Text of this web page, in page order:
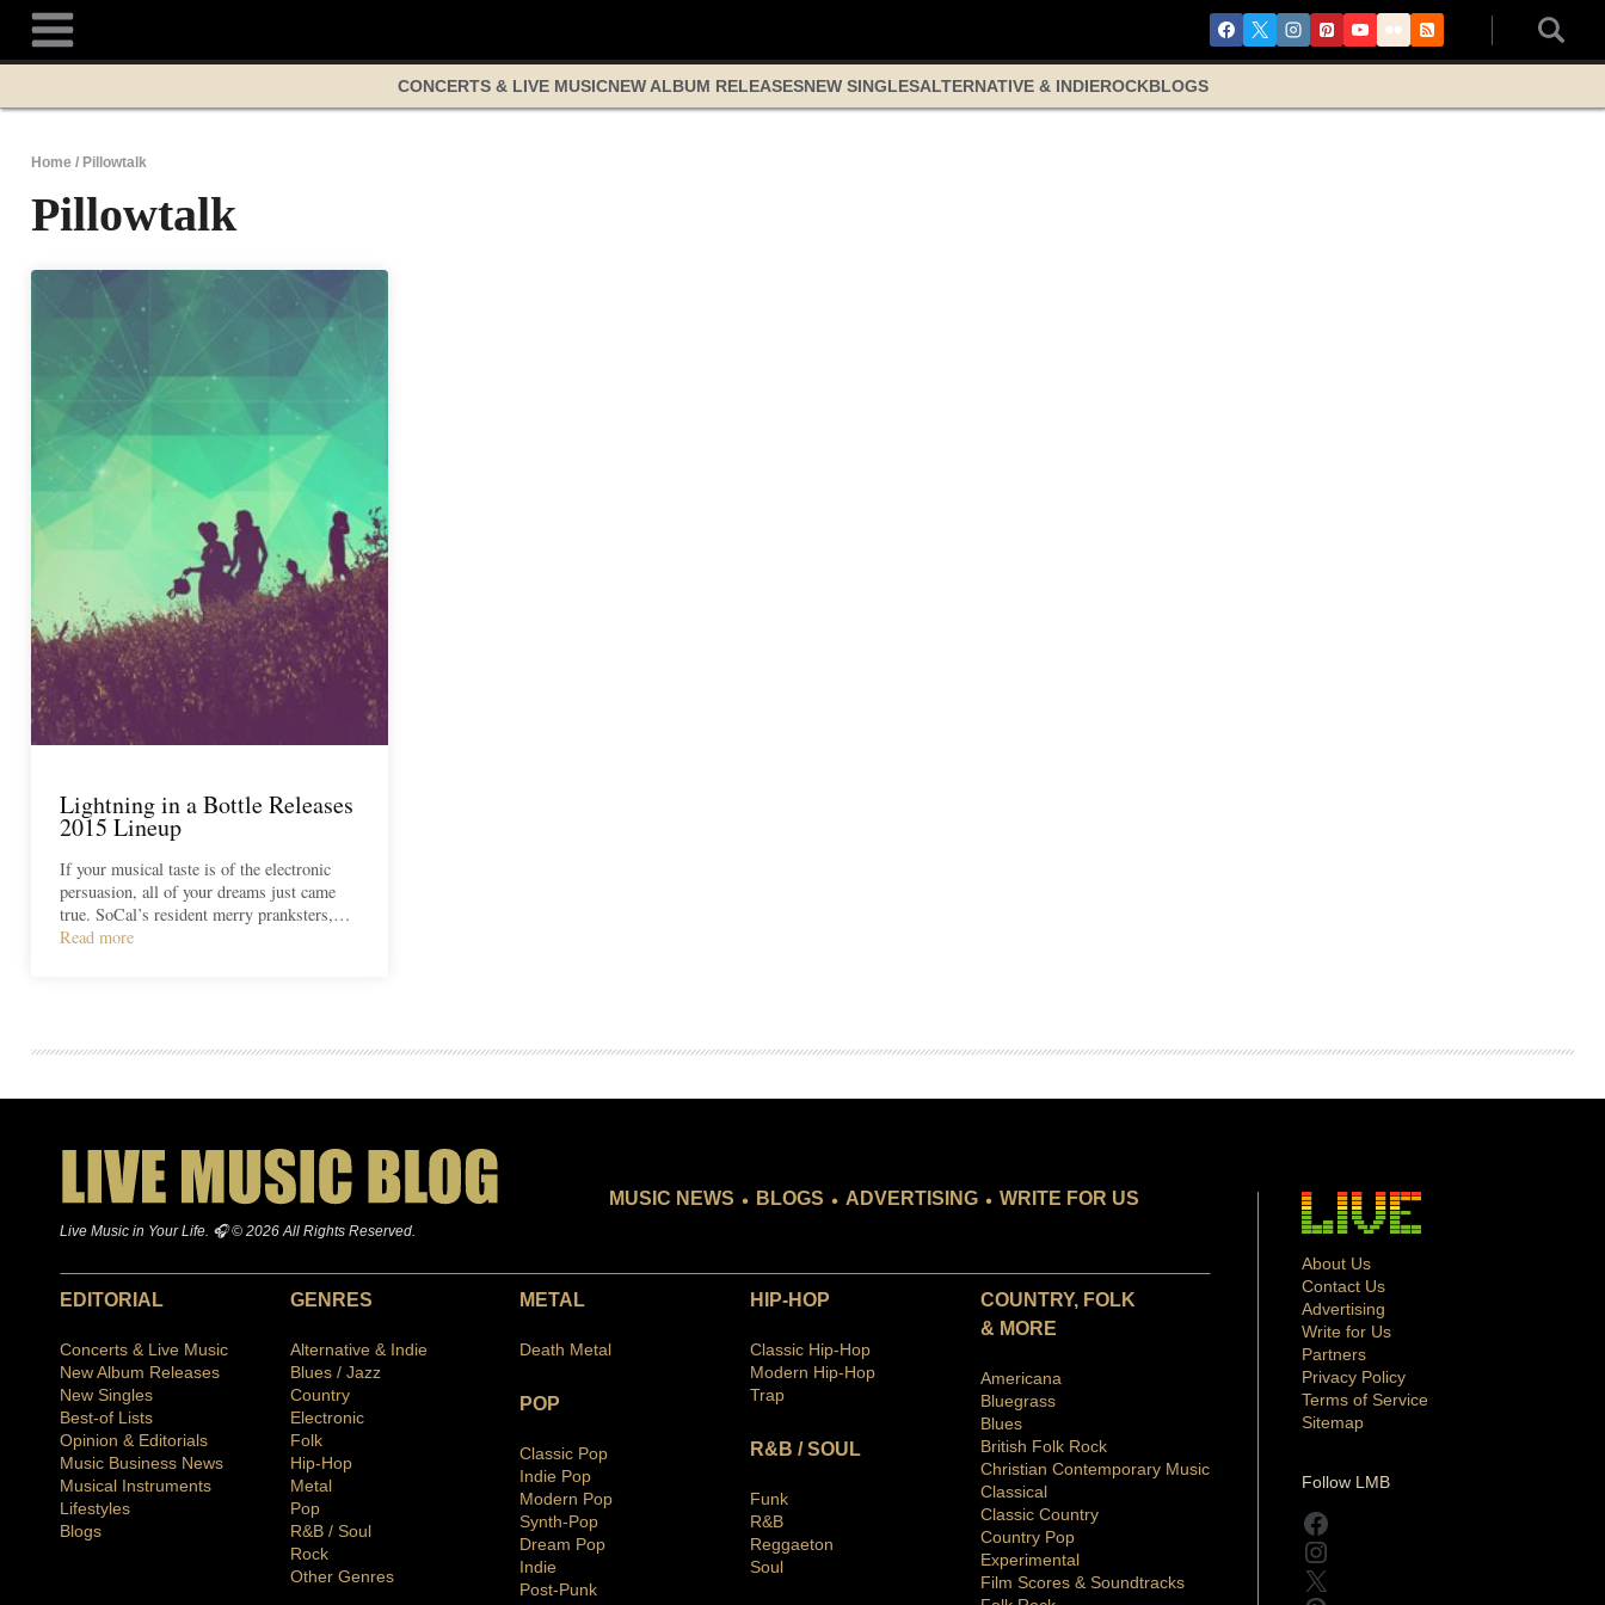
content
CONCERTS & LIVE MUSICNEW ALBUM RELEASESNEW SINGLESALTERNATIVE & INDIEROCKBLOGS
Home / Pillowtalk
Pillowtalk
Lightning in a Bottle Releases
2015 Lineup
If your musical taste is of the electronic
persuasion, all of your dreams just came
true. SoCal’s resident merry pranksters,…
Read more
Live Music in Your Life. 🎧 © 2026 All Rights Reserved.
MUSIC NEWS . BLOGS . ADVERTISING . WRITE FOR US
EDITORIAL
Concerts & Live Music
New Album Releases
New Singles
Best-of Lists
Opinion & Editorials
Music Business News
Musical Instruments
Lifestyles
Blogs
GENRES
Alternative & Indie
Blues / Jazz
Country
Electronic
Folk
Hip-Hop
Metal
Pop
R&B / Soul
Rock
Other Genres
METAL
Death Metal
POP
Classic Pop
Indie Pop
Modern Pop
Synth-Pop
Dream Pop
Indie
Post-Punk
HIP-HOP
Classic Hip-Hop
Modern Hip-Hop
Trap
R&B / SOUL
Funk
R&B
Reggaeton
Soul
COUNTRY, FOLK
& MORE
Americana
Bluegrass
Blues
British Folk Rock
Christian Contemporary Music
Classical
Classic Country
Country Pop
Experimental
Film Scores & Soundtracks
About Us
Contact Us
Advertising
Write for Us
Partners
Privacy Policy
Terms of Service
Sitemap
Follow LMB
Facebook
Instagram
X